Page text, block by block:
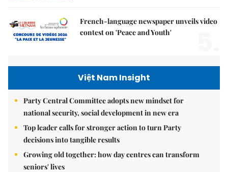
French-language newspaper unveils video
contest on 'Peace and Youth'
Việt Nam Insight
Party Central Committee adopts new mindset for
national security, social development in new era
Top leader calls for stronger action to turn Party
decisions into tangible results
Growing old together: how day centres can transform
seniors' lives